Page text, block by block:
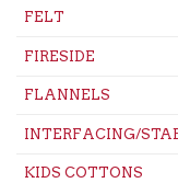
FELT
FIRESIDE
FLANNELS
INTERFACING/
KIDS COTTONS